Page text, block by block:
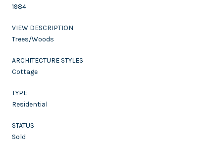
1984
VIEW DESCRIPTION
Trees/Woods
ARCHITECTURE STYLES
Cottage
TYPE
Residential
STATUS
Sold